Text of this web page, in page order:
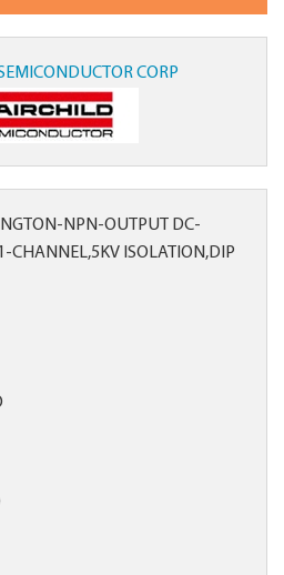
CORP
NPN-OUTPUT DC-
CHANNEL,5KV ISOLATION,DIP